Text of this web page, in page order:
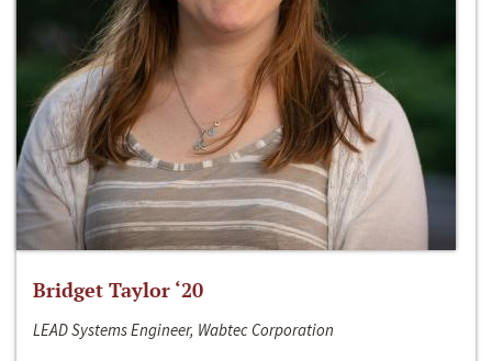
Bridget Taylor ‘20
LEAD Systems Engineer, Wabtec Corporation